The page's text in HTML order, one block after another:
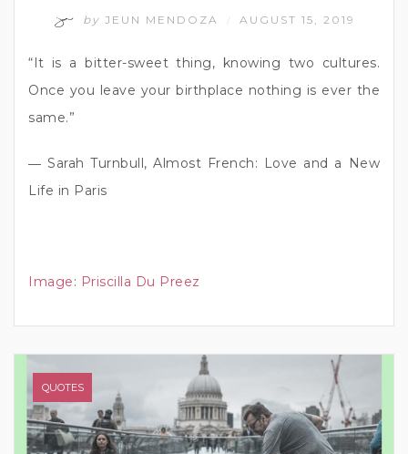
by JEUN MENDOZA AUGUST 15, 2019
“It is a bitter-sweet thing, knowing two cultures.
Once you leave your birthplace nothing is ever the
same.”
― Sarah Turnbull, Almost French: Love and a New
Life in Paris
Image: Priscilla Du Preez
QUOTES